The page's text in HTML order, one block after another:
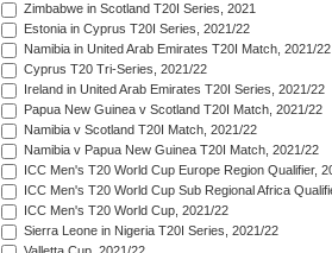
Zimbabwe in Scotland T20I Series, 2021
Estonia in Cyprus T20I Series, 2021/22
Namibia in United Arab Emirates T20I Match, 2021/22
Cyprus T20 Tri-Series, 2021/22
Ireland in United Arab Emirates T20I Series, 2021/22
Papua New Guinea v Scotland T20I Match, 2021/22
Namibia v Scotland T20I Match, 2021/22
Namibia v Papua New Guinea T20I Match, 2021/22
ICC Men's T20 World Cup Europe Region Qualifier,
ICC Men's T20 World Cup Sub Regional Africa
ICC Men's T20 World Cup, 2021/22
Sierra Leone in Nigeria T20I Series, 2021/22